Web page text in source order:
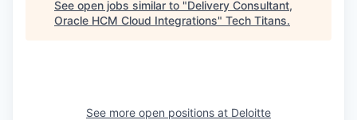
See open jobs similar to "Delivery Consultant,
Oracle HCM Cloud Integrations" Tech Titans.
See more open positions at Deloitte